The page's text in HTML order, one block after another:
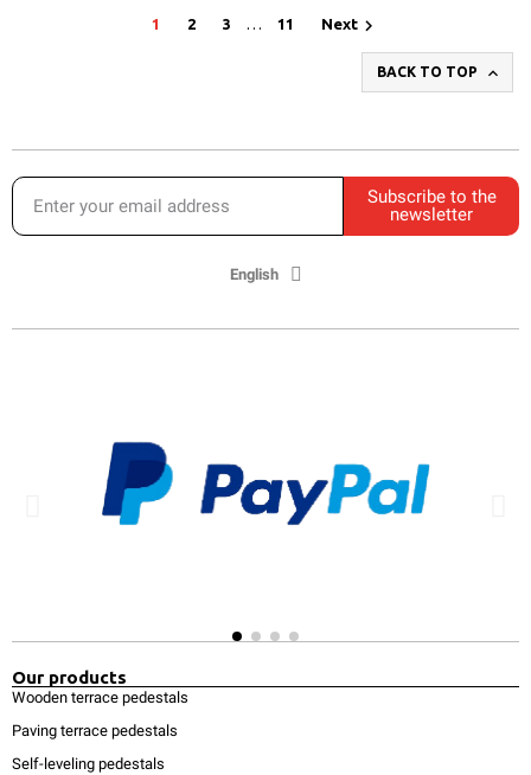
1 2 3 … 11 Next 
BACK TO TOP 
Subscribe to the
newsletter
English
Our products
Wooden terrace pedestals
Paving terrace pedestals
Self-leveling pedestals